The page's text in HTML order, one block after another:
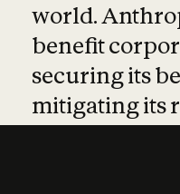
world.
benefit
securing its
mitigating its